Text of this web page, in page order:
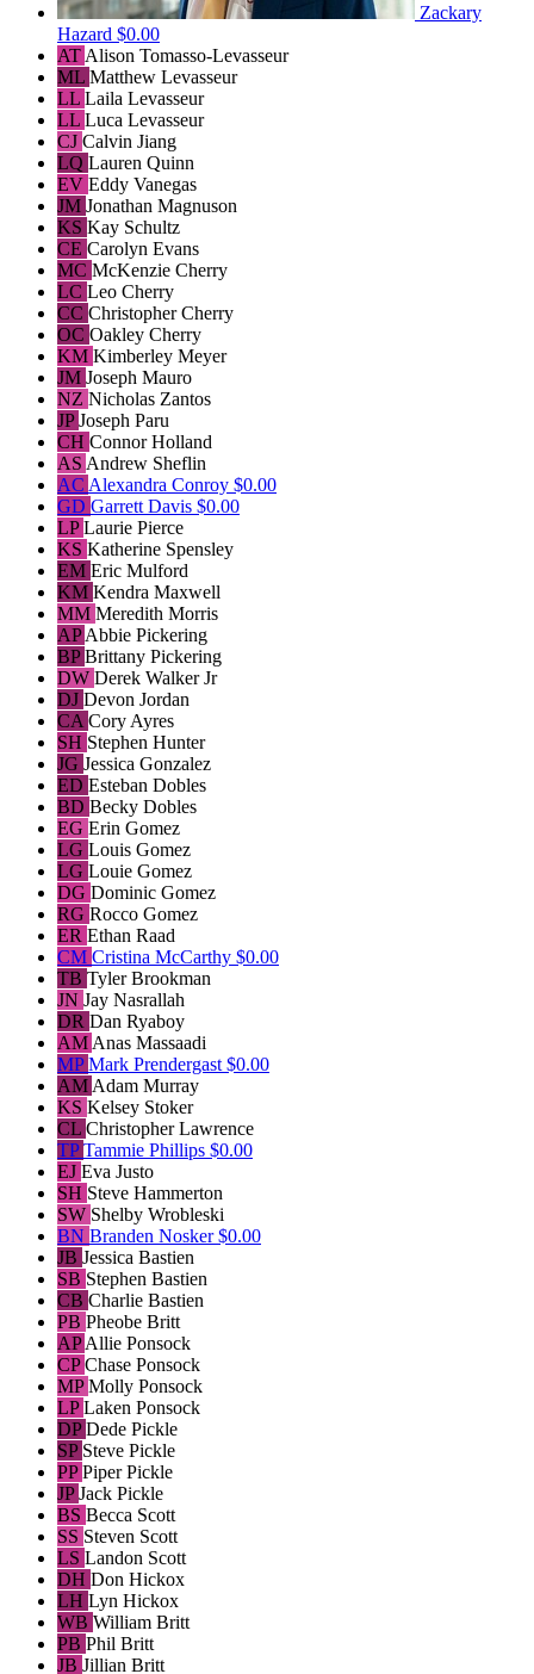
Zackary
Hazard $0.00
AT Alison Tomasso-Levasseur
ML Matthew Levasseur
LL Laila Levasseur
LL Luca Levasseur
CJ Calvin Jiang
LQ Lauren Quinn
EV Eddy Vanegas
JM Jonathan Magnuson
KS Kay Schultz
CE Carolyn Evans
MC McKenzie Cherry
LC Leo Cherry
CC Christopher Cherry
OC Oakley Cherry
KM Kimberley Meyer
JM Joseph Mauro
NZ Nicholas Zantos
JPJoseph Paru
CH Connor Holland
AS Andrew Sheflin
AC Alexandra Conroy $0.00
GD Garrett Davis $0.00
LPLaurie Pierce
KS Katherine Spensley
EM Eric Mulford
KM Kendra Maxwell
MM Meredith Morris
APAbbie Pickering
BPBrittany Pickering
DW Derek Walker Jr
DJ Devon Jordan
CA Cory Ayres
SH Stephen Hunter
JG Jessica Gonzalez
ED Esteban Dobles
BD Becky Dobles
EG Erin Gomez
LG Louis Gomez
LG Louie Gomez
DG Dominic Gomez
RG Rocco Gomez
ER Ethan Raad
CM Cristina McCarthy $0.00
TB Tyler Brookman
JN Jay Nasrallah
DR Dan Ryaboy
AM Anas Massaadi
MPMark Prendergast $0.00
AM Adam Murray
KS Kelsey Stoker
CL Christopher Lawrence
TPTammie Phillips $0.00
EJ Eva Justo
SH Steve Hammerton
SW Shelby Wrobleski
BN Branden Nosker$0.00
JB Jessica Bastien
SB Stephen Bastien
CB Charlie Bastien
PB Pheobe Britt
APAllie Ponsock
CPChase Ponsock
MPMolly Ponsock
LPLaken Ponsock
DPDede Pickle
SP Steve Pickle
PPPiper Pickle
JPJack Pickle
BS Becca Scott
SS Steven Scott
LS Landon Scott
DH Don Hickox
LH Lyn Hickox
WB William Britt
PB Phil Britt
JB Jillian Britt